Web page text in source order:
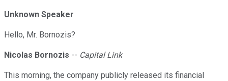
Unknown Speaker
Hello, Mr. Bornozis?
Nicolas Bornozis -- Capital Link
This morning, the company publicly released its financial